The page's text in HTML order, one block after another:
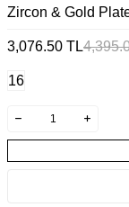
Zircon & Gold
3,076.50 TL
16